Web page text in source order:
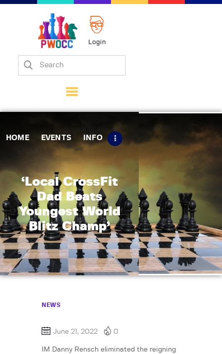
Login
HOME EVENTS INFO
‘Local CrossFit
Dad Beats
Youngest World
Blitz Champ’
Home
Matches
Tips
Contact Us
NEWS
June 21, 2022 0
IM Danny Rensch eliminated the reigning